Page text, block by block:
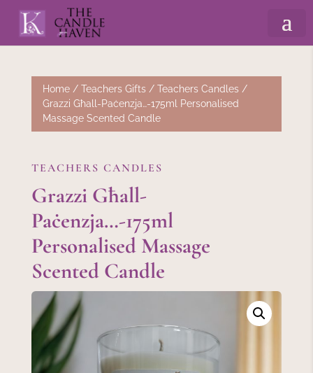
Home/ Teachers Gifts/ Teachers Candles/
Grazzi Għall-Paċenzja…-175ml Personalised
Massage Scented Candle
TEACHERS CANDLES
Grazzi Għall-
Paċenzja…-175ml
Personalised Massage
Scented Candle